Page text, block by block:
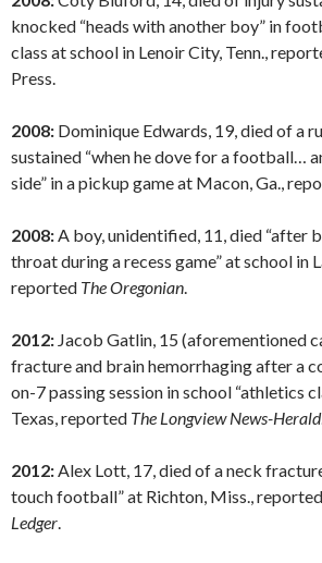
knocked “heads with another boy” in
class at school in Lenoir City, Tenn.,
Press.
2008: Dominique Edwards, 19, died of a
sustained “when he dove for a football…
side” in a pickup game at Macon, Ga.,
2008:A boy, unidentified, 11, died “after
throat during a recess game” at school in
reported The Oregonian.
2012: Jacob Gatlin, 15 (aforementioned
fracture and brain hemorrhaging after a
on-7 passing session in school “athletics
Texas, reported The Longview News-Herald
2012:Alex Lott, 17, died of a neck
touch football” at Richton, Miss., reported
Ledger.